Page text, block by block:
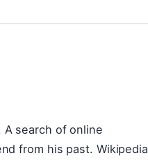
search of online
from his past. Wikipedia